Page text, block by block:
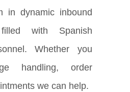
in dynamic inbound
with Spanish
Whether you
handling, order
we can help.